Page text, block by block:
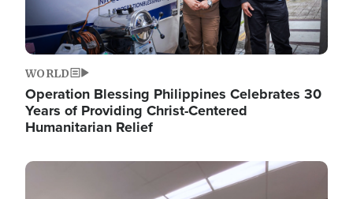
WORLD
Operation Blessing Philippines Celebrates 30
Years of Providing Christ-Centered
Humanitarian Relief
Image